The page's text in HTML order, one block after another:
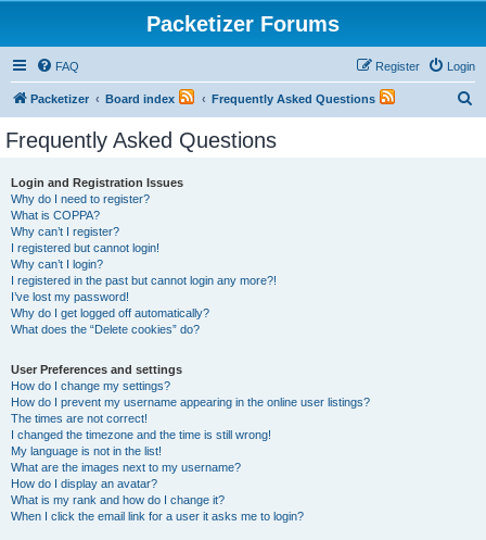
Packetizer Forums
FAQ Login
Register
Packetizer Board index Frequently Asked Questions
Frequently Asked Questions
Login and Registration Issues
Why do I need to register?
What is COPPA?
Why can’t I register?
I registered but cannot login!
Why can’t I login?
I registered in the past but cannot login any more?!
I’ve lost my password!
Why do I get logged off automatically?
What does the “Delete cookies” do?
User Preferences and settings
How do I change my settings?
How do I prevent my username appearing in the online user listings?
The times are not correct!
I changed the timezone and the time is still wrong!
My language is not in the list!
What are the images next to my username?
How do I display an avatar?
What is my rank and how do I change it?
When I click the email link for a user it asks me to login?